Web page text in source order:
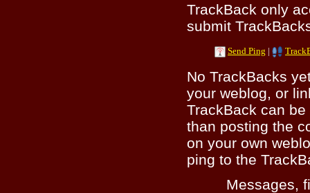
TrackBack only
submit
Send Ping |
No TrackBacks
your weblog, or
TrackBack can
than posting the
on your own
ping to the
Messages,